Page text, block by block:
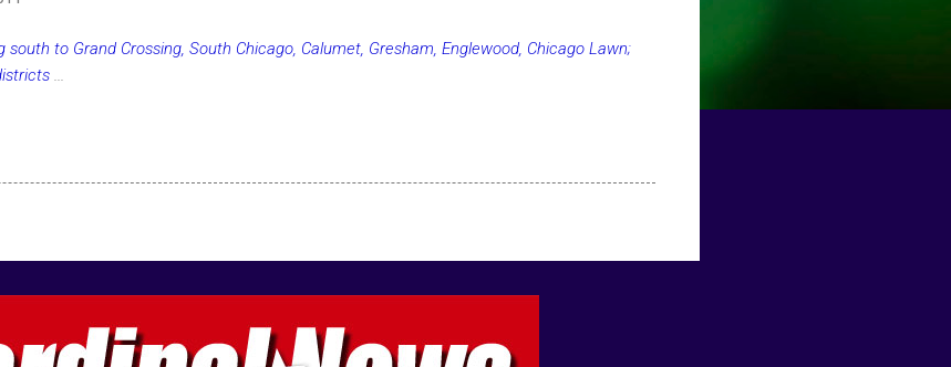
south to Grand Crossing, South Chicago, Calumet, Gresham, Englewood, Chicago Lawn;
...